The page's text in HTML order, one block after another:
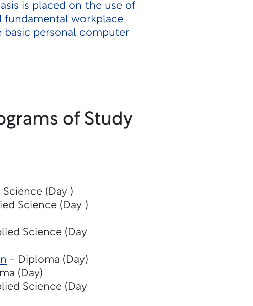
is placed on the use of
fundamental workplace
personal computer
of Study
(Day )
Science (Day )
Science (Day
- Diploma (Day)
(Day)
Science (Day